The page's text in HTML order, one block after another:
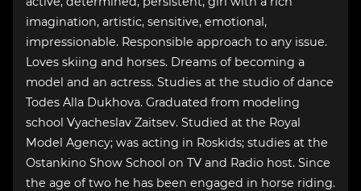
imagination, artistic, sensitive, emotional,
impressionable. Responsible approach to any issue.
Loves skiing and horses. Dreams of becoming a
model and an actress. Studies at the studio of dance
Todes Alla Dukhova. Graduated from modeling
school Vyacheslav Zaitsev. Studied at the Royal
Model Agency; was acting in Roskids; studies at the
Ostankino Show School on TV and Radio host. Since
the age of two he has been engaged in horse riding.